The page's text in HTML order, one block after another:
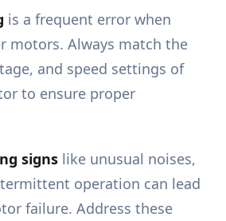
is a frequent error when
motors. Always match the
and speed settings of
to ensure proper
signs like unusual noises,
operation can lead
failure. Address these